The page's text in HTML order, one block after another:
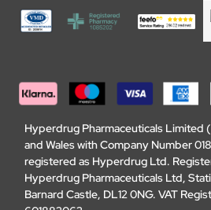
Hyperdrug Pharmaceuticals Limited
and Wales with Company Number
registered as Hyperdrug Ltd.
Hyperdrug Pharmaceuticals Ltd,
Barnard Castle, DL12 0NG. VAT